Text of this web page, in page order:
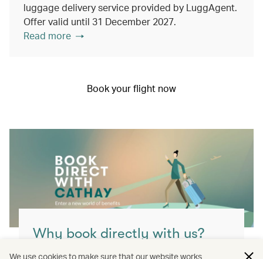
luggage delivery service provided by LuggAgent.
Offer valid until 31 December 2027.
Read more
Book your flight now
Why book directly with us?
You’ll get the best value, highest flexibility
We use cookies to make sure that our website works